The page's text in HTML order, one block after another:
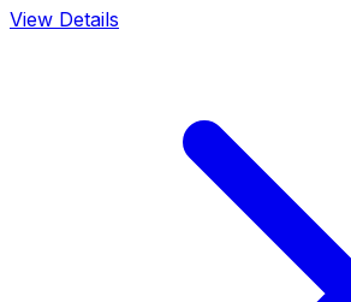
View Details